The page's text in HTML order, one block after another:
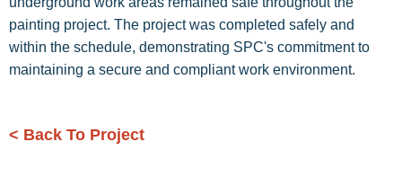
painting project. The project was completed safely and
within the schedule, demonstrating SPC's commitment to
maintaining a secure and compliant work environment.
< Back To Project